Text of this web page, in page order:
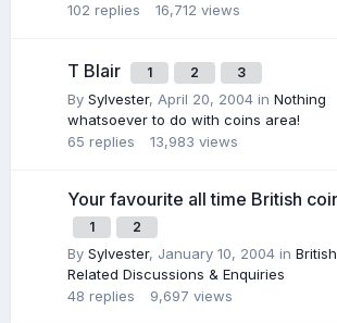
102 replies 16,712 views
T Blair 1 2 3
By Sylvester, April 20, 2004 in Nothing
whatsoever to do with coins area!
65 replies 13,983 views
Your favourite all time British
1 2
By Sylvester, January 10, 2004 in
Related Discussions & Enquiries
48 replies 9,697 views